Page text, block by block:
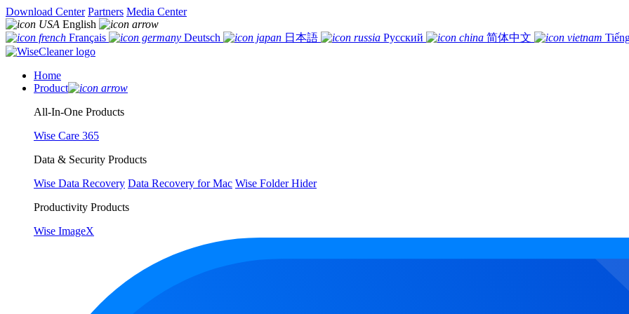
Download Center Partners Media Center
English
Français
Deutsch 日本語 Русский 简体中文
Home
Product
All-In-One Products
Wise Care 365
Data & Security Products
Wise Data Recovery Data Recovery for Mac Wise Folder Hider
Productivity Products
Wise ImageX